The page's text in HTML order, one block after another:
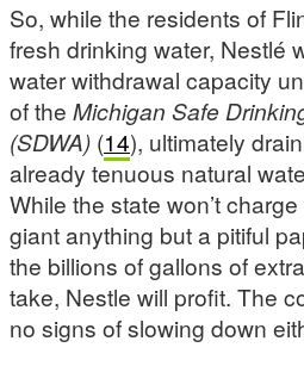
So, while the residents of
fresh drinking water, Nestlé
water withdrawal capacity
of the Michigan Safe
(SDWA) (14), ultimately
already tenuous natural
While the state won’t
giant anything but a pitiful
the billions of gallons of
take, Nestle will profit. The
no signs of slowing down